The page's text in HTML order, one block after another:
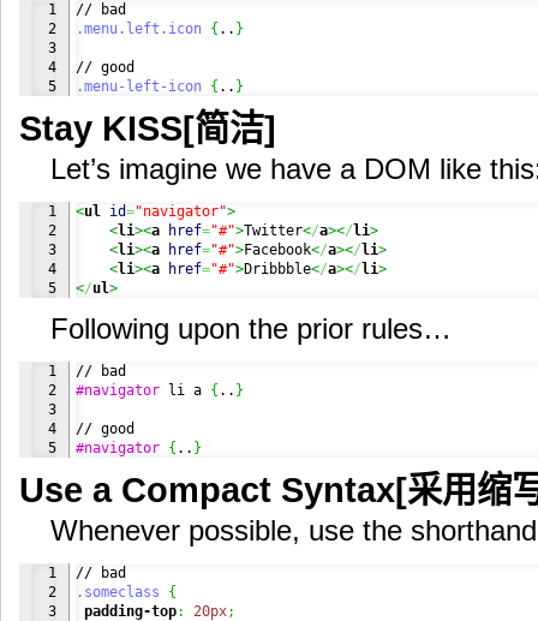
1
2
3
4
.menu .left .icon { .. }
.menu-left-icon { .. }
Stay KISS[简洁]
Let’s imagine we have a DOM like
1
2
3
4
<ul id="navigator">
<li><a href="#">Twitter</a></ li>
<li><a href="#">Facebook</a></ li>
<li><a href="#">Dribbble</a></ li>
</ul>
Following upon the prior rules…
1
2
3
4
#navigator li a { .. }
#navigator { .. }
Use a Compact Syntax[采用缩
Whenever possible, use the
1
2
3
.someclass
{
padding-top: 20px;